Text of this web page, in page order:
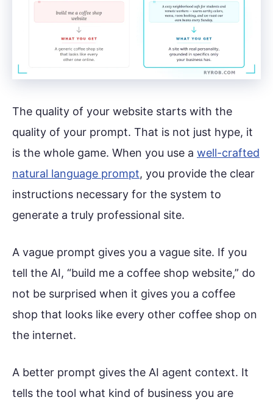
The quality of your website starts with the
quality of your prompt. That is not just hype, it
is the whole game. When you use a well-crafted
natural language prompt, you provide the clear
instructions necessary for the system to
generate a truly professional site.
A vague prompt gives you a vague site. If you
tell the AI, “build me a coffee shop website,” do
not be surprised when it gives you a coffee
shop that looks like every other coffee shop on
the internet.
A better prompt gives the AI agent context. It
tells the tool what kind of business you are